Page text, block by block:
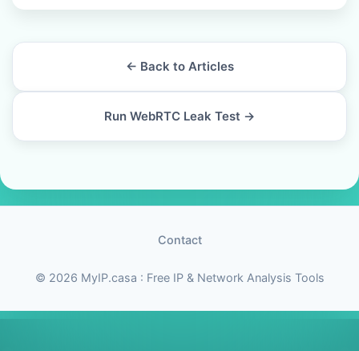
← Back to Articles
Run WebRTC Leak Test →
Contact
© 2026 MyIP.casa : Free IP & Network Analysis Tools